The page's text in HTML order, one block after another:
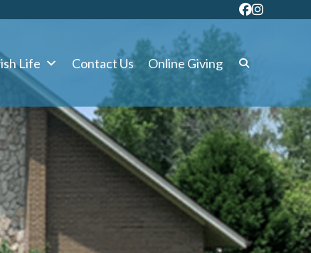
Life Contact Us Online Giving